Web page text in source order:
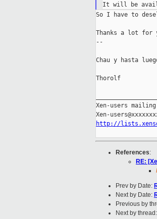
So I have to
Thanks a lot for
--
Chau y hasta
Thorolf
Xen-users
http://
References:
RE:
Prev by Date:
Next by Date:
Previous by
Next by thread: